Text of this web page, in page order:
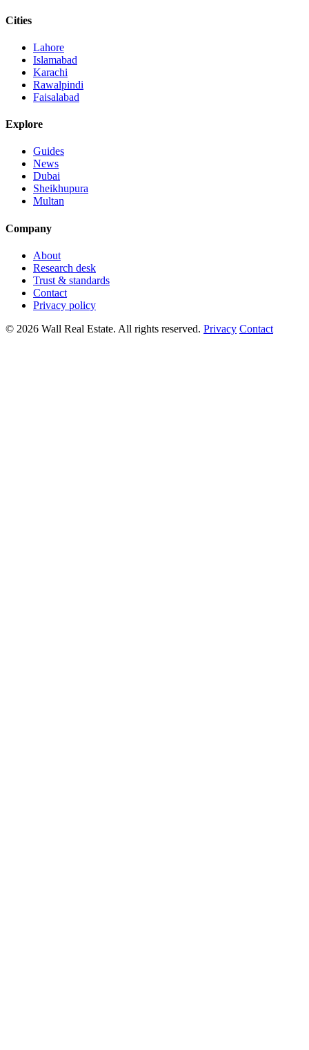
Cities
Lahore
Islamabad
Karachi
Rawalpindi
Faisalabad
Explore
Guides
News
Dubai
Sheikhupura
Multan
Company
About
Research desk
Trust & standards
Contact
Privacy policy
© 2026 Wall Real Estate. All rights reserved. Privacy Contact